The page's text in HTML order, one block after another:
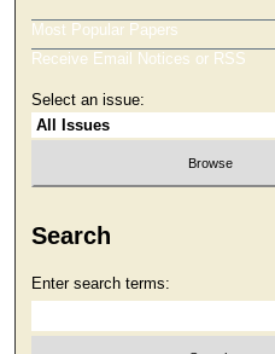
Most Popular Papers
Receive Email Notices or RSS
Select an issue:
Search
Enter search terms: